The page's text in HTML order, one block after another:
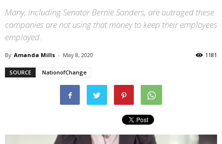
Many, including Senator Bernie Sanders, are outraged these
companies are not using that money to keep their employees
employed.
By Amanda Mills - May 8, 2020 1181
SOURCE NationofChange